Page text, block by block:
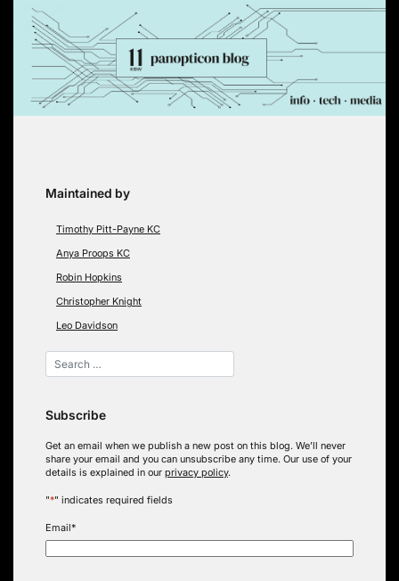
Skip
content
Maintained by
Timothy Pitt-Payne KC
Anya Proops KC
Robin Hopkins
Christopher Knight
Leo Davidson
Subscribe
Get an email when we publish a new post on this blog. We’ll never
share your email and you can unsubscribe any time. Our use of your
details is explained in our privacy policy.
"*" indicates required fields
Email*